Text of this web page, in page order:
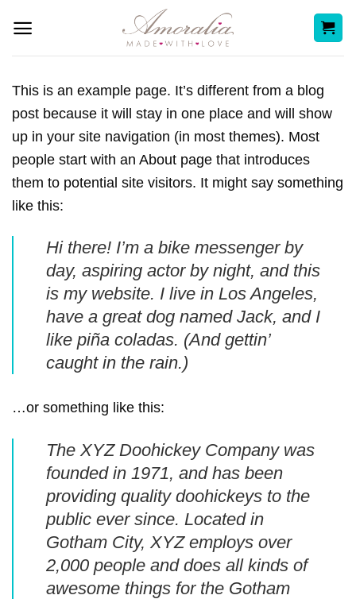
content
This is an example page. It’s different from a blog
post because it will stay in one place and will show
up in your site navigation (in most themes). Most
people start with an About page that introduces
them to potential site visitors. It might say something
like this:
Hi there! I’m a bike messenger by
day, aspiring actor by night, and this
is my website. I live in Los Angeles,
have a great dog named Jack, and I
like piña coladas. (And gettin’
caught in the rain.)
…or something like this:
The XYZ Doohickey Company was
founded in 1971, and has been
providing quality doohickeys to the
public ever since. Located in
Gotham City, XYZ employs over
2,000 people and does all kinds of
awesome things for the Gotham